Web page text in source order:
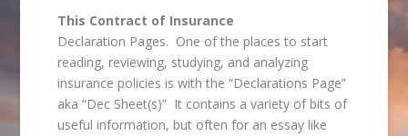
This Contract of Insurance
Declaration Pages. One of the places to start
reading, reviewing, studying, and analyzing
insurance policies is with the “Declarations Page”
aka “Dec Sheet(s)” It contains a variety of bits of
useful information, but often for an essay like